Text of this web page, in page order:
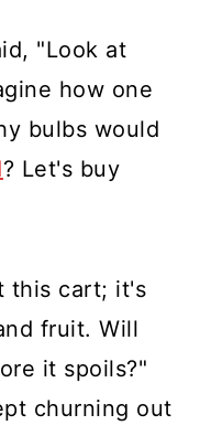
"Look at
how one
bulbs would
? Let's buy
this cart; it's
fruit. Will
it spoils?"
churning out